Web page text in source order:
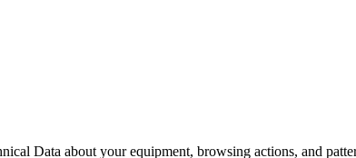
Data about your equipment, browsing actions, and